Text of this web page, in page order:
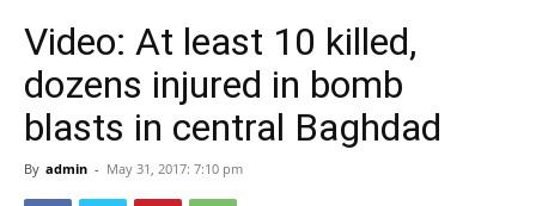
Video: At least 10 killed,
dozens injured in bomb
blasts in central Baghdad
By admin - May 31, 2017: 7:10 pm